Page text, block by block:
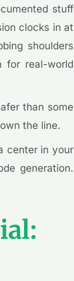
stuff
clocks in at
shoulders
for real-world
than some
the line.
center in your
generation.